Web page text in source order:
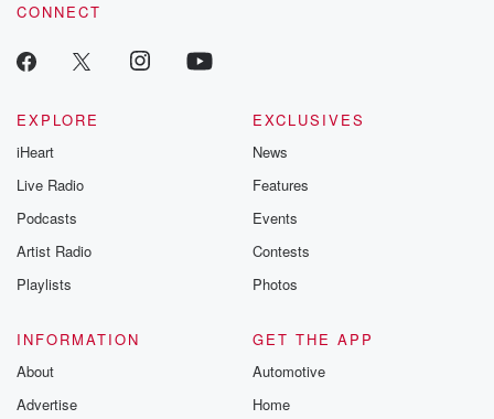
CONNECT
EXPLORE
iHeart
Live Radio
Podcasts
Artist Radio
Playlists
EXCLUSIVES
News
Features
Events
Contests
Photos
INFORMATION
About
Advertise
GET THE APP
Automotive
Home